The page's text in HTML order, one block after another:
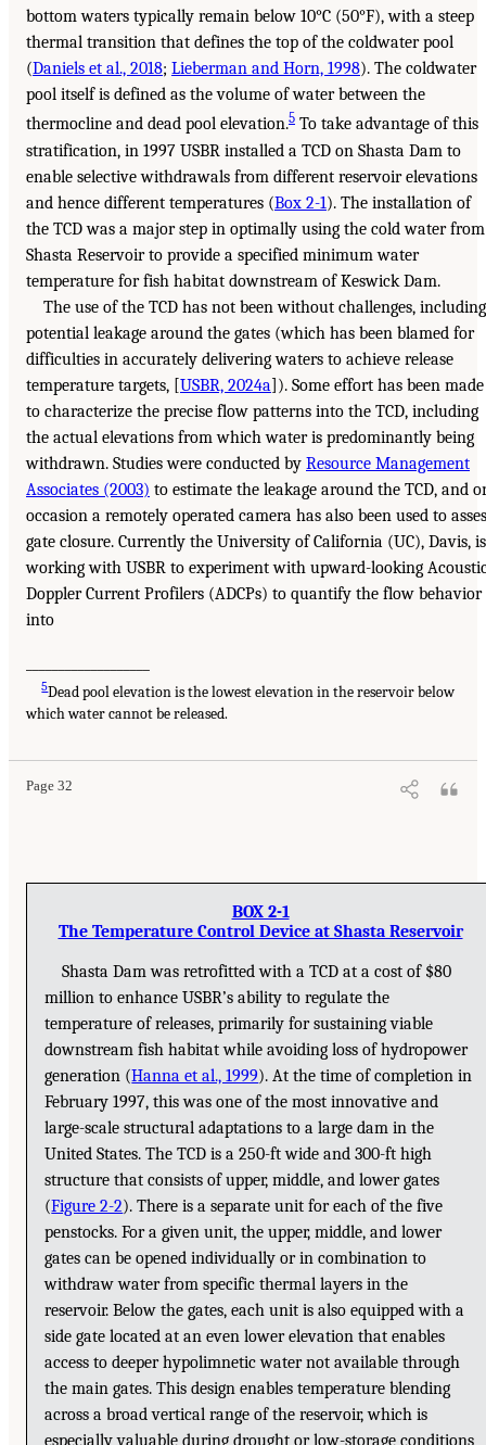
bottom waters typically remain below 10°C (50°F), with a steep
thermal transition that defines the top of the coldwater pool
(Daniels et al., 2018; Lieberman and Horn, 1998). The coldwater
pool itself is defined as the volume of water between the
thermocline and dead pool elevation.5 To take advantage of this
stratification, in 1997 USBR installed a TCD on Shasta Dam to
enable selective withdrawals from different reservoir elevations
and hence different temperatures (Box 2-1). The installation of
the TCD was a major step in optimally using the cold water from
Shasta Reservoir to provide a specified minimum water
temperature for fish habitat downstream of Keswick Dam.
The use of the TCD has not been without challenges, including
potential leakage around the gates (which has been blamed for
difficulties in accurately delivering waters to achieve release
temperature targets, [USBR, 2024a]). Some effort has been made
to characterize the precise flow patterns into the TCD, including
the actual elevations from which water is predominantly being
withdrawn. Studies were conducted by Resource Management
Associates (2003) to estimate the leakage around the TCD, and
occasion a remotely operated camera has also been used to
gate closure. Currently the University of California (UC), Davis, is
working with USBR to experiment with upward-looking
Doppler Current Profilers (ADCPs) to quantify the flow behavior
into
5Dead pool elevation is the lowest elevation in the reservoir below
which water cannot be released.
Page 32
BOX 2-1
The Temperature Control Device at Shasta Reservoir
Shasta Dam was retrofitted with a TCD at a cost of $80
million to enhance USBR’s ability to regulate the
temperature of releases, primarily for sustaining viable
downstream fish habitat while avoiding loss of hydropower
generation (Hanna et al., 1999). At the time of completion in
February 1997, this was one of the most innovative and
large-scale structural adaptations to a large dam in the
United States. The TCD is a 250-ft wide and 300-ft high
structure that consists of upper, middle, and lower gates
(Figure 2-2). There is a separate unit for each of the five
penstocks. For a given unit, the upper, middle, and lower
gates can be opened individually or in combination to
withdraw water from specific thermal layers in the
reservoir. Below the gates, each unit is also equipped with a
side gate located at an even lower elevation that enables
access to deeper hypolimnetic water not available through
the main gates. This design enables temperature blending
across a broad vertical range of the reservoir, which is
especially valuable during drought or low-storage conditions